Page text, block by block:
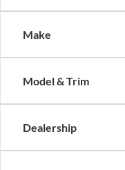
Make
Model & Trim
Dealership